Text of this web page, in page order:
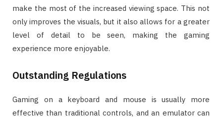
make the most of the increased viewing space. This not
only improves the visuals, but it also allows for a greater
level of detail to be seen, making the gaming
experience more enjoyable.
Outstanding Regulations
Gaming on a keyboard and mouse is usually more
effective than traditional controls, and an emulator can